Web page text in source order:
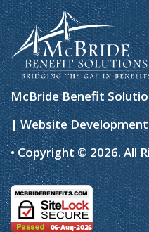
McBride Benefit
| Website
• Copyright © 2026. All